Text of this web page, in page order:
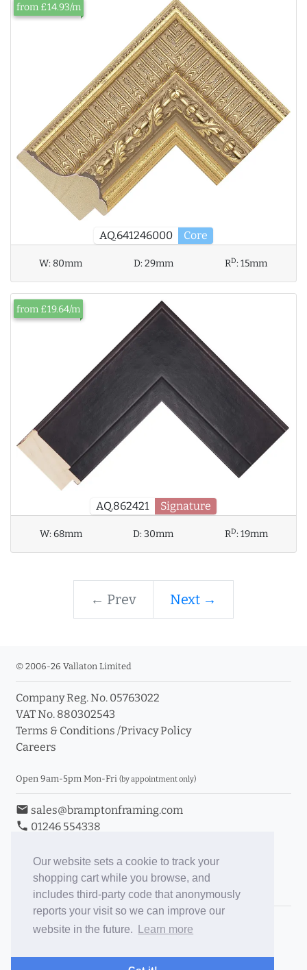
Our website sets a cookie to track your
shopping cart while you browse, and
includes third-party code that anonymously
reports your visit so we can improve our
website in the future.
Learn more
AQ.641246000 Core
from £14.93/m
W: 80mm D:29mm RD:15mm
AQ.862421 Signature
from £19.64/m
W:68mm D:30mm RD:19mm
← Prev Next →
© 2006-26 Vallaton Limited
Company Reg. No. 05763022
VAT No. 880302543
Terms & Conditions /Privacy Policy
Careers
Open 9am-5pm Mon-Fri (by appointment only)
email sales@bramptonframing.com
phone 01246 554338
Book an Appointment
Toggle Inc/Ex VAT Prices
Brampton Picture Framing
ePictureMounts.co.uk